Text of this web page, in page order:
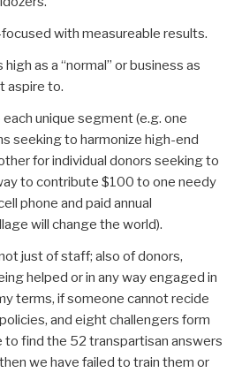
with measureable results.
as a “normal” or business as
aspire to.
unique segment (e.g. one
seeking to harmonize high-end
for individual donors seeking to
to contribute $100 to one needy
phone and paid annual
will change the world).
just of staff; also of donors,
helped or in any way engaged in
terms, if someone cannot recide
and eight challengers form
to find the 52 transpartisan answers
we have failed to train them or